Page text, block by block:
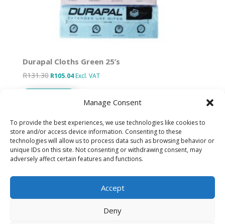
Manage Consent
To provide the best experiences, we use technologies like cookies to
store and/or access device information. Consenting to these
technologies will allow us to process data such as browsing behavior or
unique IDs on this site. Not consenting or withdrawing consent, may
adversely affect certain features and functions.
Accept
Deny
Durapal Cloths Green 25’s
R131.30 Original
price
R105.04Current
Excl. VAT
Designed by IT Unlimited
Cookie Policy (ZA)